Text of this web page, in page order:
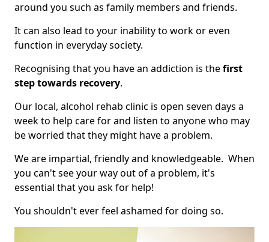
around you such as family members and friends.
It can also lead to your inability to work or even
function in everyday society.
Recognising that you have an addiction is thefirst
step towards recovery.
Our local, alcohol rehab clinic is open seven days a
week to help care for and listen to anyone who may
be worried that they might have a problem.
We are impartial, friendly and knowledgeable. When
you can't see your way out of a problem, it's
essential that you ask for help!
You shouldn't ever feel ashamed for doing so.